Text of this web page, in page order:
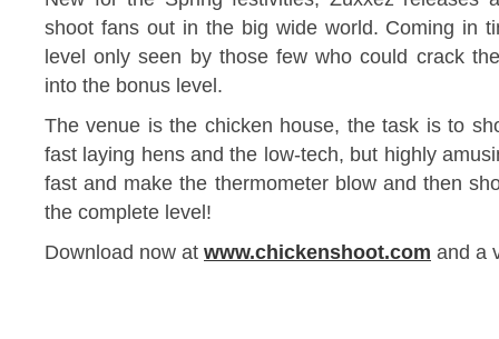
shoot fans out in the big wide world. Coming in
level only seen by those few who could crack
into the bonus level.
The venue is the chicken house, the task is to
fast laying hens and the low-tech, but highly
fast and make the thermometer blow and then
the complete level!
Download now at www.chickenshoot.com and a